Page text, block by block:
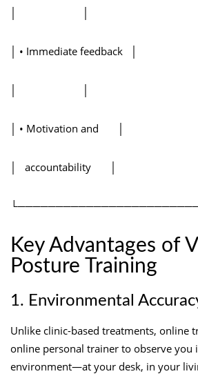
│ • Immediate feedback │
│ • Motivation and │
│ accountability │
Key Advantages of
Posture Training
1. Environmental
Unlike clinic-based treatments, online
online personal trainer to observe you
environment—at your desk, in your